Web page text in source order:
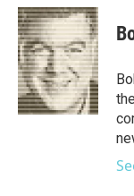
c
e
b
o
o
k
i
t
t
e
r
n
k
e
d
I
n